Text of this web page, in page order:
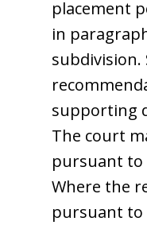
placement
in
subdivision.
supporting
The court
pursuant to
Where the
pursuant to